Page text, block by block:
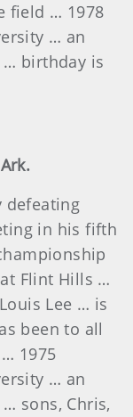
field … 1978
… an
… birthday is
defeating
in his fifth
Flint Hills …
Lee … is
been to all
1975
… an
sons, Chris,